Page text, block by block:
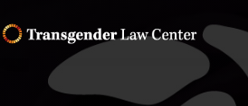
to
TRANSGENDER
Making